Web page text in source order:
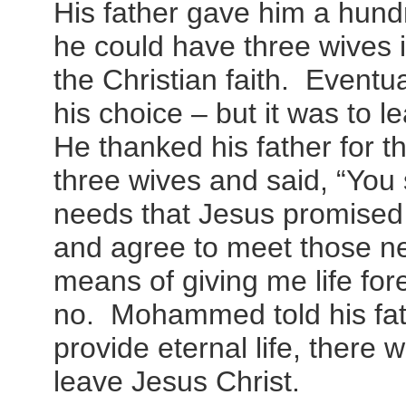
His father gave him a
he could have three wives
the Christian faith.
his choice – but it was to
He thanked his father for
three wives and said,
needs that Jesus
and agree to meet those
means of giving me life
no. Mohammed told his
provide eternal life, there
leave Jesus Christ.